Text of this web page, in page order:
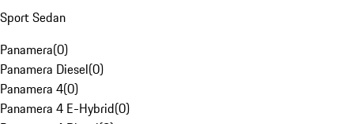
Sport Sedan
Panamera(0)
Panamera Diesel(0)
Panamera 4(0)
Panamera 4 E-Hybrid(0)